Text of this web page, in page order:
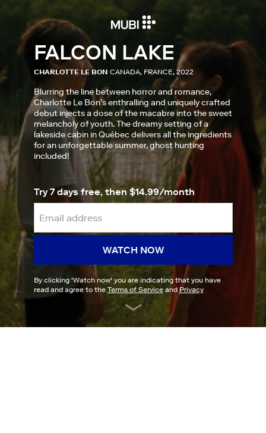
FALCON LAKE
CHARLOTTE LE BON CANADA, FRANCE, 2022
Blurring the line between horror and romance,
Charlotte Le Bon’s enthralling and uniquely crafted
debut injects a dose of the macabre into the sweet
melancholy of youth. The dreamy setting of a
lakeside cabin in Québec delivers all the ingredients
for an unforgettable summer, ghost hunting
included!
Try 7 days free, then $14.99/month
WATCH NOW
By clicking 'Watch now' you are indicating that you have
read and agree to the Terms of ServiceandPrivacy